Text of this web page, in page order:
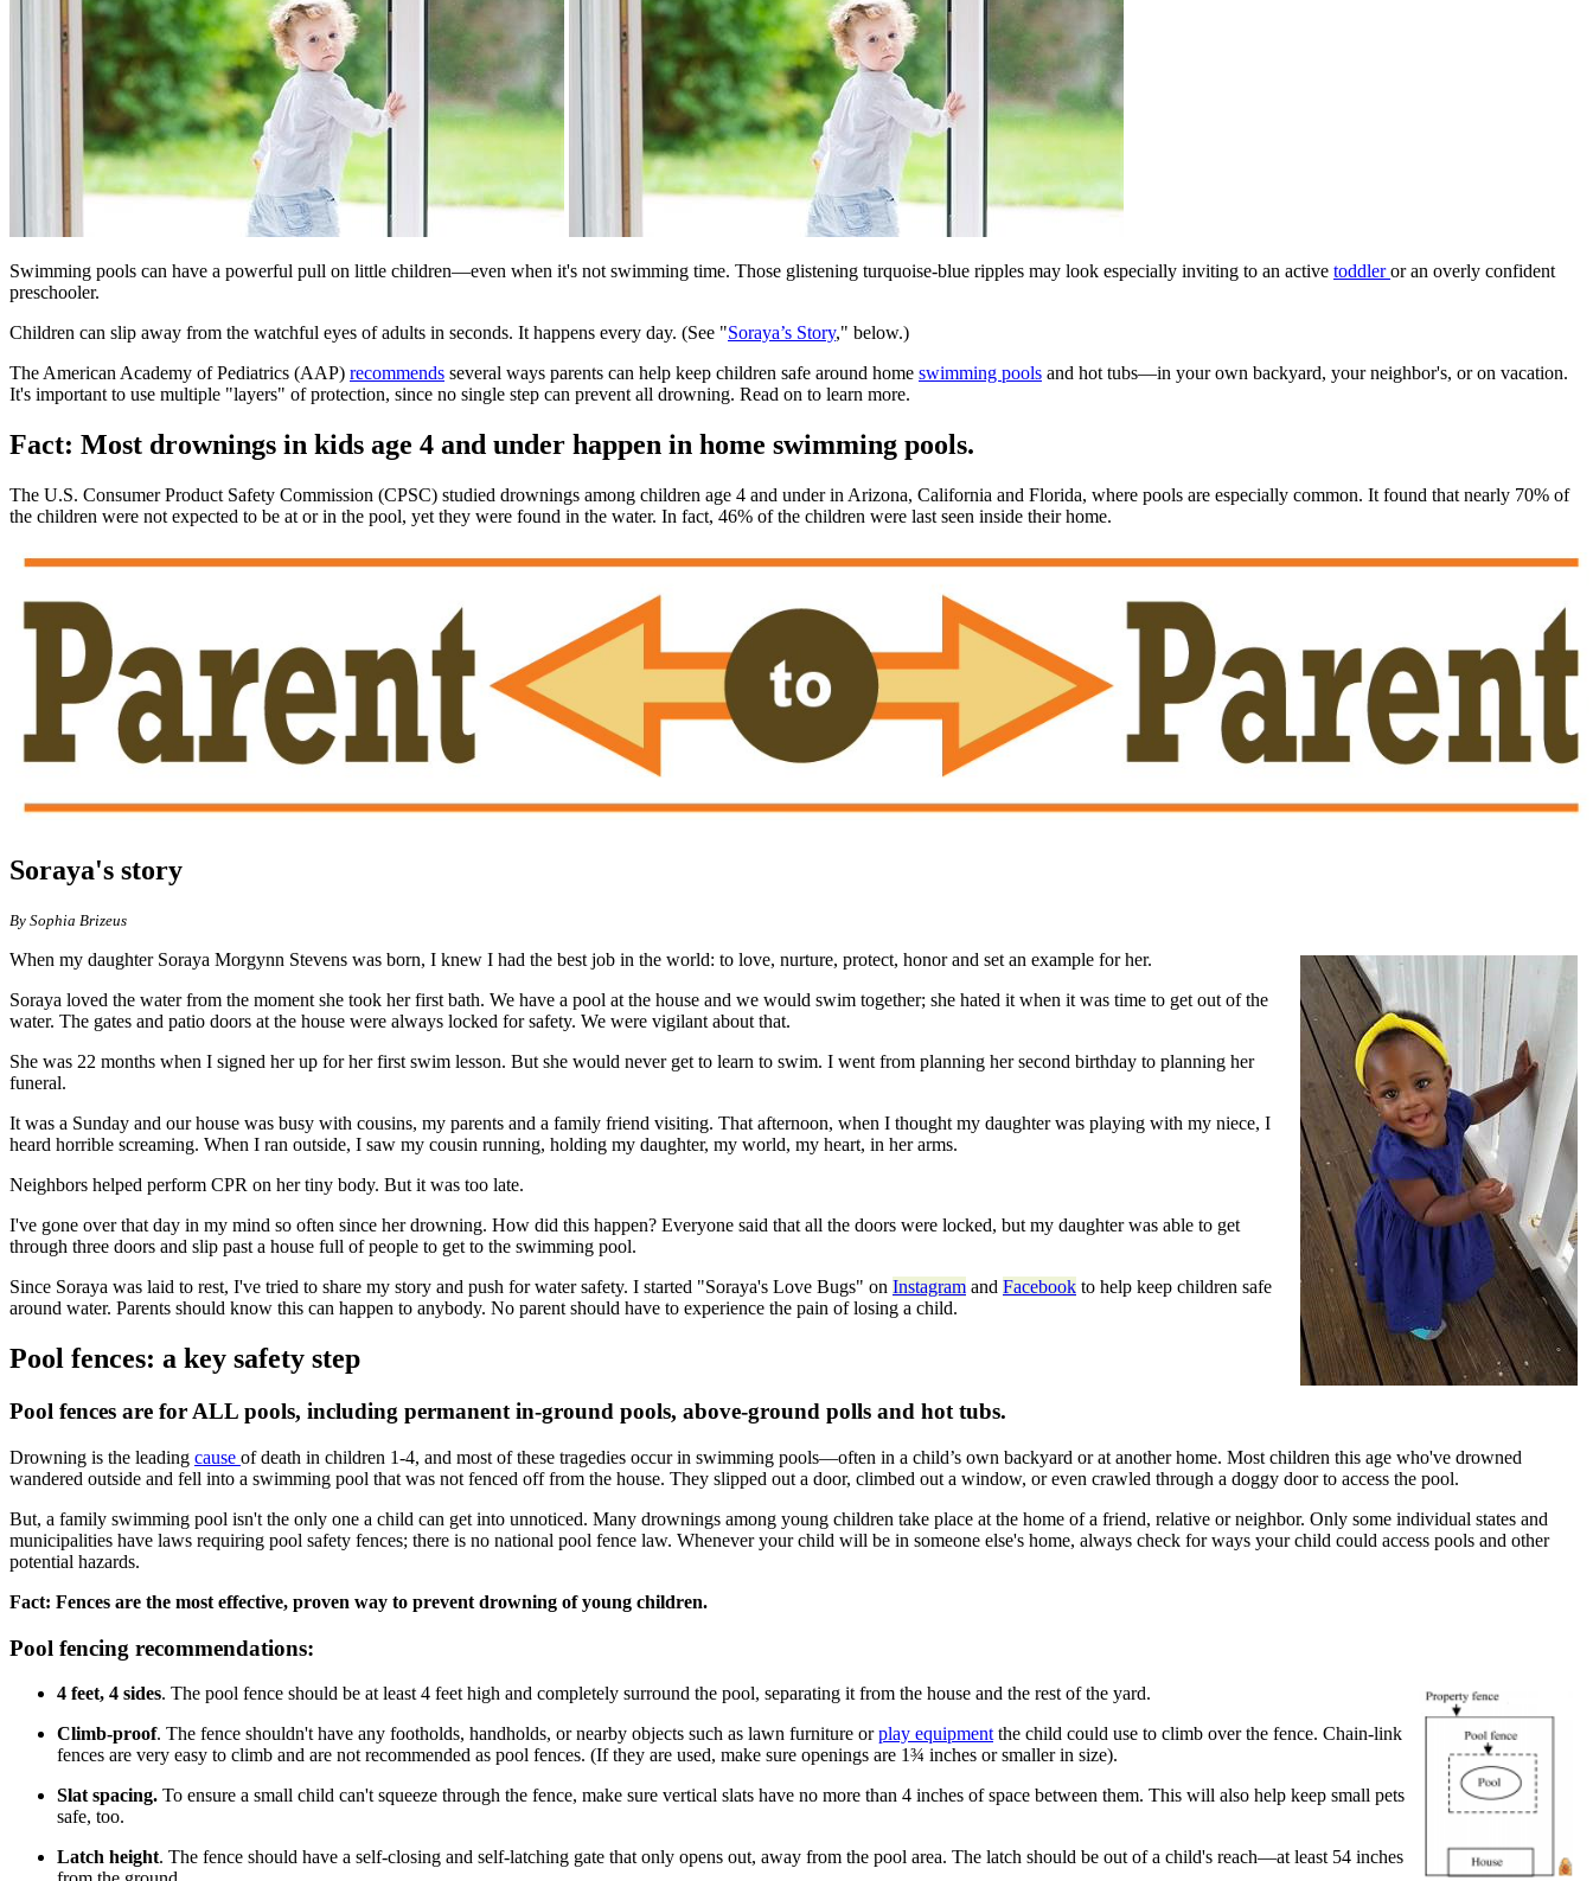
Swimming pools can have a powerful pull on little children―even when it's not swimming time. Those glistening turquoise-blue ripples may look especially inviting to an active toddleror an overly confident
preschooler.
Children can slip away from the watchful eyes of adults in seconds. It happens every day. (See "Soraya’s Story," below.)
The American Academy of Pediatrics (AAP) recommends several ways parents can help keep children safe around home swimming pools and hot tubs―in your own backyard, your neighbor's, or on vacation.
It's important to use multiple "layers" of protection, since no single step can prevent all drowning. Read on to learn more.
Fact: Most drownings in kids age 4 and under happen in home swimming pools.
The U.S. Consumer Product Safety Commission (CPSC) studied drownings among children age 4 and under in Arizona, California and Florida, where pools are especially common. It found that nearly 70% of
the children were not expected to be at or in the pool, yet they were found in the water. In fact, 46% of the children were last seen inside their home.
Soraya's story
By Sophia Brizeus
When my daughter Soraya Morgynn Stevens was born, I knew I had the best job in the world: to love, nurture, protect, honor and set an example for her.
Soraya loved the water from the moment she took her first bath. We have a pool at the house and we would swim together; she hated it when it was time to get out of the
water. The gates and patio doors at the house were always locked for safety. We were vigilant about that.
She was 22 months when I signed her up for her first swim lesson. But she would never get to learn to swim. I went from planning her second birthday to planning her
funeral.
It was a Sunday and our house was busy with cousins, my parents and a family friend visiting. That afternoon, when I thought my daughter was playing with my niece, I
heard horrible screaming. When I ran outside, I saw my cousin running, holding my daughter, my world, my heart, in her arms.
Neighbors helped perform CPR on her tiny body. But it was too late.
I've gone over that day in my mind so often since her drowning. How did this happen? Everyone said that all the doors were locked, but my daughter was able to get
through three doors and slip past a house full of people to get to the swimming pool.
Since Soraya was laid to rest, I've tried to share my story and push for water safety. I started "Soraya's Love Bugs" on Instagram and Facebook to help keep children safe
around water. Parents should know this can happen to anybody. No parent should have to experience the pain of losing a child.
Pool fences: a key safety step
Pool fences are for ALL pools, including permanent in-ground pools, above-ground polls and hot tubs.
Drowning is the leading cause ​ of death in children 1-4, and most of these tragedies occur in swimming pools—often in a child’s own backyard or at another home. Most children this age who've drowned
wandered outside and fell into a swimming pool that was not fenced off from the house. They slipped out a door, climbed out a window, or even crawled through a doggy door to access the pool.
But, a family swimming pool isn't the only one a child can get into unnoticed. Many drownings among young children take place at the home of a friend, relative or neighbor. Only some individual states and
municipalities have laws requiring pool safety fences; there is no national pool fence law. Whenever your child will be in someone else's home, always check for ways your child could access pools and other
potential hazards.
Fact: Fences are the most effective, proven way to prevent drowning of young children.
Pool fencing recommendations:
4 feet, 4 sides. The pool fence should be at least 4 feet high and completely surround the pool, separating it from the house and the rest of the yard.
Climb-proof. The fence shouldn't have any footholds, handholds, or nearby objects such as lawn furniture orplay equipmentthe child could use to climb over the fence. Chain-link
fences are very easy to climb and are not recommended as pool fences. (If they are used, make sure openings are 1¾ inches or smaller in size).
Slat spacing. To ensure a small child can't squeeze through the fence, make sure vertical slats have no more than 4 inches of space between them. This will also help keep small pets
safe, too.
Latch height. The fence should have a self-closing and self-latching gate that only opens out, away from the pool area. The latch should be out of a child's reach—at least 54 inches